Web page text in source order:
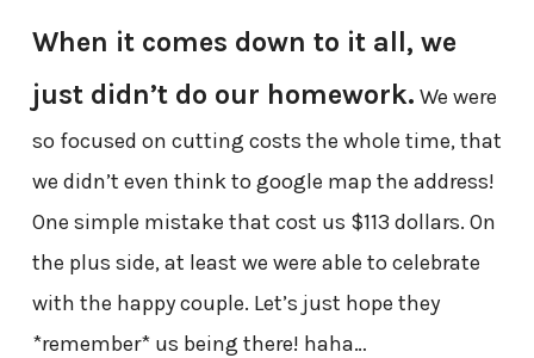
When it comes down to it all, we
just didn’t do our homework. We were
so focused on cutting costs the whole time, that
we didn’t even think to google map the address!
One simple mistake that cost us $113 dollars. On
the plus side, at least we were able to celebrate
with the happy couple. Let’s just hope they
*remember* us being there! haha…